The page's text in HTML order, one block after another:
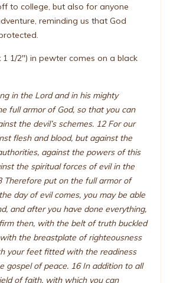
to college, but also for anyone
reminding us that God
1/2") in pewter comes on a black
in the Lord and in his mighty
full armor of God, so that you can
the devil’s schemes. 12 For our
flesh and blood, but against the
against the powers of this
the spiritual forces of evil in the
Therefore put on the full armor of
day of evil comes, you may be able
and after you have done everything,
then, with the belt of truth buckled
the breastplate of righteousness
your feet fitted with the readiness
gospel of peace. 16 In addition to all
of faith, with which you can